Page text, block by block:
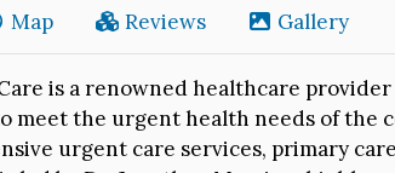
Map Reviews Gallery
is a renowned healthcare
meet the urgent health needs of the
urgent care services, primary